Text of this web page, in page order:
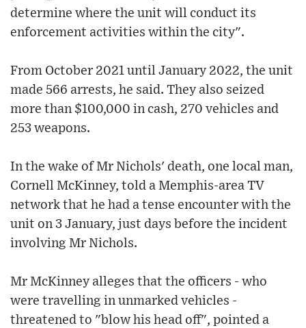
determine where the unit will conduct its
enforcement activities within the city".
From October 2021 until January 2022, the unit
made 566 arrests, he said. They also seized
more than $100,000 in cash, 270 vehicles and
253 weapons.
In the wake of Mr Nichols' death, one local man,
Cornell McKinney, told a Memphis-area TV
network that he had a tense encounter with the
unit on 3 January, just days before the incident
involving Mr Nichols.
Mr McKinney alleges that the officers - who
were travelling in unmarked vehicles -
threatened to "blow his head off", pointed a